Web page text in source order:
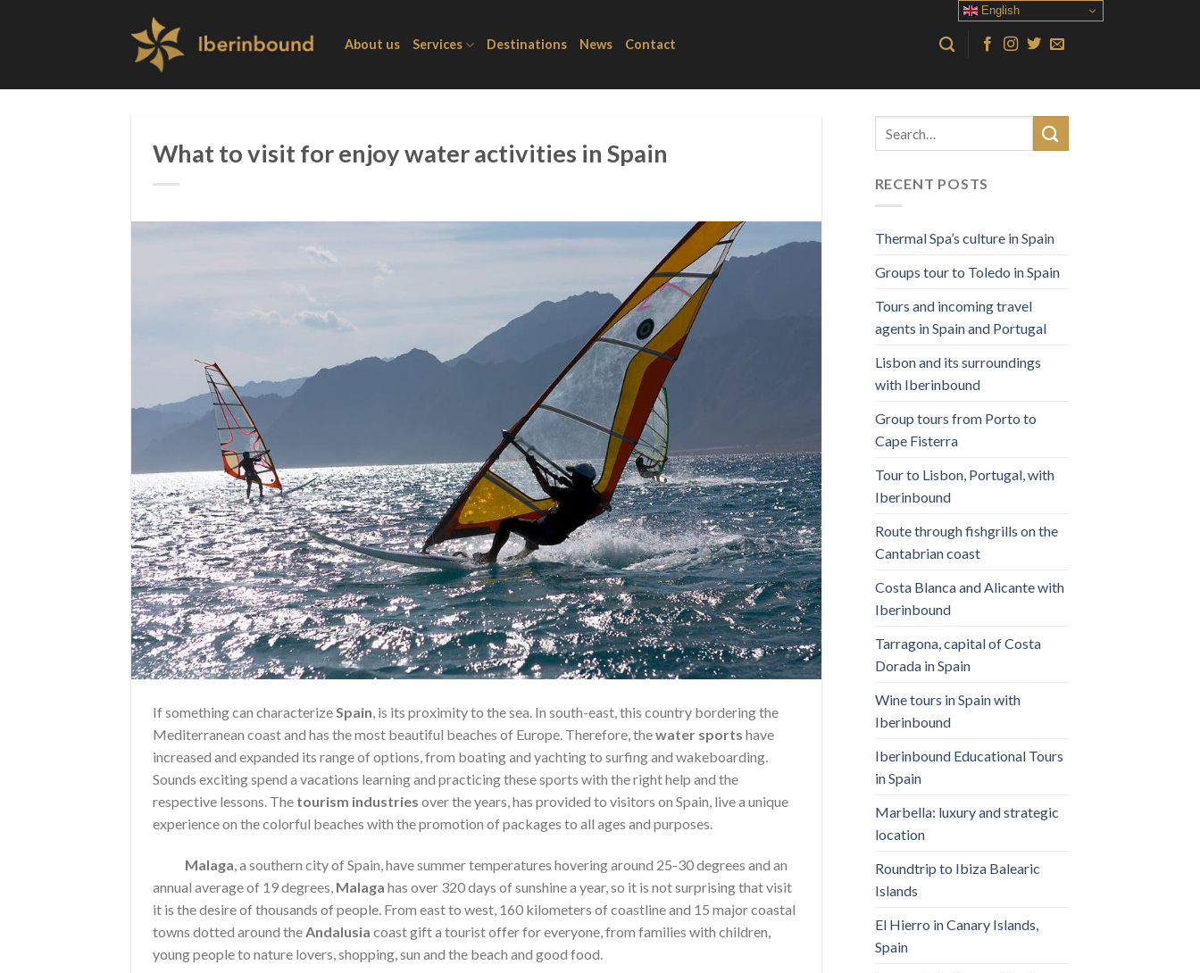
About us Services Destinations News Contact
What to visit for enjoy water activities in Spain
If something can characterizeSpain, is its proximity to the sea. In south-east, this country bordering the
Mediterranean coast and has the most beautiful beaches of Europe. Therefore, thewater sports have
increased and expanded its range of options, from boating and yachting to surfing and wakeboarding.
Sounds exciting spend a vacations learning and practicing these sports with the right help and the
respective lessons. The tourism industries over the years, has provided to visitors on Spain, live a unique
experience on the colorful beaches with the promotion of packages to all ages and purposes.
Malaga , a southern city of Spain, have summer temperatures hovering around 25-30 degrees and an
annual average of 19 degrees, Malaga has over 320 days of sunshine a year, so it is not surprising that visit
it is the desire of thousands of people. From east to west, 160 kilometers of coastline and 15 major coastal
towns dotted around the Andalusia coast gift a tourist offer for everyone, from families with children,
young people to nature lovers, shopping, sun and the beach and good food.
RECENT POSTS
Thermal Spa’s culture in Spain
Groups tour to Toledo in Spain
Tours and incoming travel
agents in Spain and Portugal
Lisbon and its surroundings
with Iberinbound
Group tours from Porto to
Cape Fisterra
Tour to Lisbon, Portugal, with
Iberinbound
Route through fishgrills on the
Cantabrian coast
Costa Blanca and Alicante with
Iberinbound
Tarragona, capital of Costa
Dorada in Spain
Wine tours in Spain with
Iberinbound
Iberinbound Educational Tours
in Spain
Marbella: luxury and strategic
location
Roundtrip to Ibiza Balearic
Islands
El Hierro in Canary Islands,
Spain
English